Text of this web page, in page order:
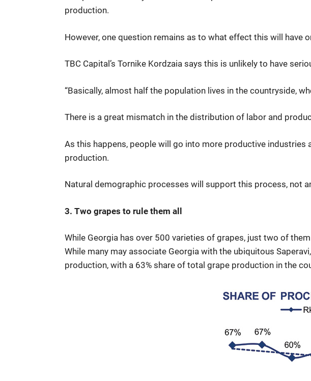
production.
However, one question remains as to what effect this will have
TBC Capital’s Tornike Kordzaia says this is unlikely to have
“Basically, almost half the population lives in the countryside,
There is a great mismatch in the distribution of labor and
As this happens, people will go into more productive
production.
Natural demographic processes will support this process, not
3. Two grapes to rule them all
While Georgia has over 500 varieties of grapes, just two of
While many may associate Georgia with the ubiquitous
production, with a 63% share of total grape production in the